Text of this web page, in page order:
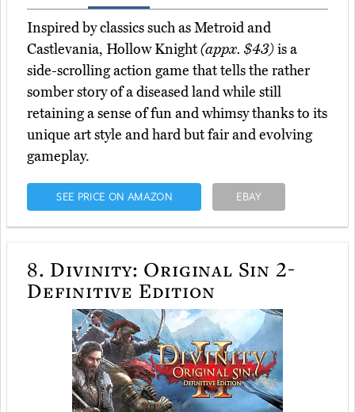
Inspired by classics such as Metroid and
Castlevania, Hollow Knight(appx. $43)is a
side-scrolling action game that tells the rather
somber story of a diseased land while still
retaining a sense of fun and whimsy thanks to its
unique art style and hard but fair and evolving
gameplay.
SEE PRICE ON AMAZON EBAY
8. Divinity: Original Sin 2-
Definitive Edition